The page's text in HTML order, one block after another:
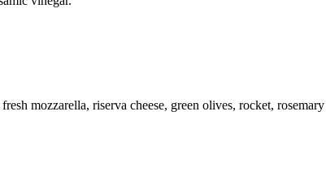
mozzarella, riserva cheese, green olives, rocket,